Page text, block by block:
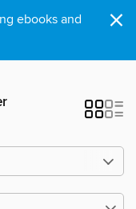
ebooks and
×